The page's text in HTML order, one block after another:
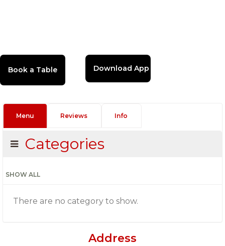
Download App
Menu Reviews Info
Categories
SHOW ALL
There are no category to show.
Address